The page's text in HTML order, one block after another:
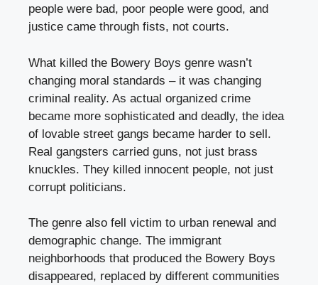
people were bad, poor people were good, and
justice came through fists, not courts.
What killed the Bowery Boys genre wasn’t
changing moral standards – it was changing
criminal reality. As actual organized crime
became more sophisticated and deadly, the idea
of lovable street gangs became harder to sell.
Real gangsters carried guns, not just brass
knuckles. They killed innocent people, not just
corrupt politicians.
The genre also fell victim to urban renewal and
demographic change. The immigrant
neighborhoods that produced the Bowery Boys
disappeared, replaced by different communities